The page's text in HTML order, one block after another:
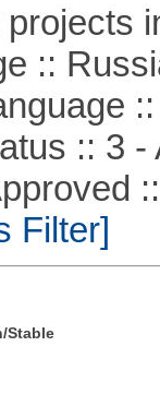
::
::
:: 3 -
::
Filter]
Stable